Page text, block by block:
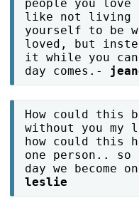
people you love
like not living
yourself to be
loved, but
it while you
day comes.-
How could this
without you my
how could this
one person..
day we become
leslie